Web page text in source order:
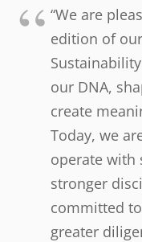
“We are
edition of
our DNA,
create
Today, we
operate with
stronger
committed
greater